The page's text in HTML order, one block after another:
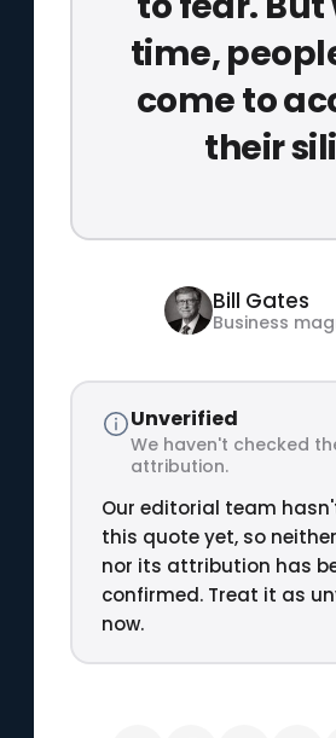
time,
come to
their sili
Bill Gates
Business
Unverified
We haven't checked
attribution.
Our editorial team
this quote yet, so
nor its attribution has
confirmed. Treat it as
now.